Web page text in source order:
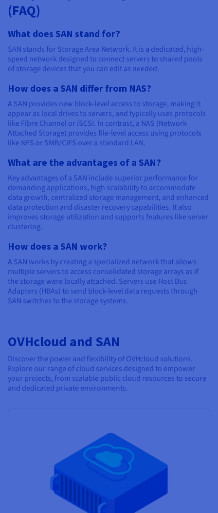
(FAQ)
What does SAN stand for?
SAN stands for Storage Area Network. It is a dedicated, high-
speed network designed to connect servers to shared pools
of storage devices that you can edit as needed.
How does a SAN differ from NAS?
A SAN provides new block-level access to storage, making it
appear as local drives to servers, and typically uses protocols
like Fibre Channel or iSCSI. In contrast, a NAS (Network
Attached Storage) provides file-level access using protocols
like NFS or SMB/CIFS over a standard LAN.
What are the advantages of a SAN?
Key advantages of a SAN include superior performance for
demanding applications, high scalability to accommodate
data growth, centralized storage management, and enhanced
data protection and disaster recovery capabilities. It also
improves storage utilization and supports features like server
clustering.
How does a SAN work?
A SAN works by creating a specialized network that allows
multiple servers to access consolidated storage arrays as if
the storage were locally attached. Servers use Host Bus
Adapters (HBAs) to send block-level data requests through
SAN switches to the storage systems.
OVHcloud and SAN
Discover the power and flexibility of OVHcloud solutions.
Explore our range of cloud services designed to empower
your projects, from scalable public cloud resources to secure
and dedicated private environments.